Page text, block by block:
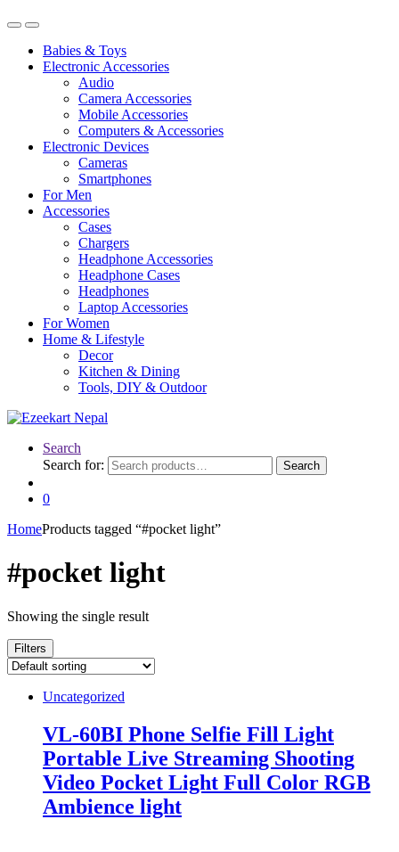
Babies & Toys
Electronic Accessories
Audio
Camera Accessories
Mobile Accessories
Computers & Accessories
Electronic Devices
Cameras
Smartphones
For Men
Accessories
Cases
Chargers
Headphone Accessories
Headphone Cases
Headphones
Laptop Accessories
For Women
Home & Lifestyle
Decor
Kitchen & Dining
Tools, DIY & Outdoor
Search
Search for:
Search
0
HomeProducts tagged “#pocket light”
#pocket light
Showing the single result
Filters
Uncategorized
VL-60BI Phone Selfie Fill Light
Portable Live Streaming Shooting
Video Pocket Light Full Color RGB
Ambience light